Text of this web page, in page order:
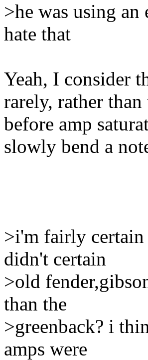
>he was using
hate that
Yeah, I consider
rarely, rather
before amp
slowly bend a
>i'm fairly certain
didn't certain
>old
than the
>greenback? i
amps were